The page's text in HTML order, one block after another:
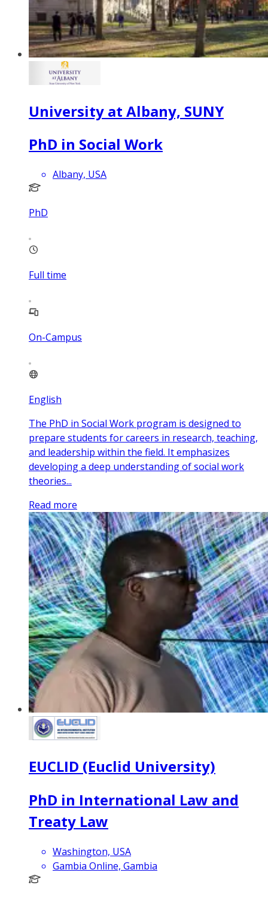
University at Albany, SUNY
PhD in Social Work
Albany, USA
PhD
Full time
On-Campus
English
The PhD in Social Work program is designed to
prepare students for careers in research, teaching,
and leadership within the field. It emphasizes
developing a deep understanding of social work
theories...
Read more
EUCLID (Euclid University)
PhD in International Law and
Treaty Law
Washington, USA
Gambia Online, Gambia